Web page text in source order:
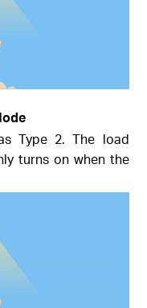
Type 2. The load
turns on when the